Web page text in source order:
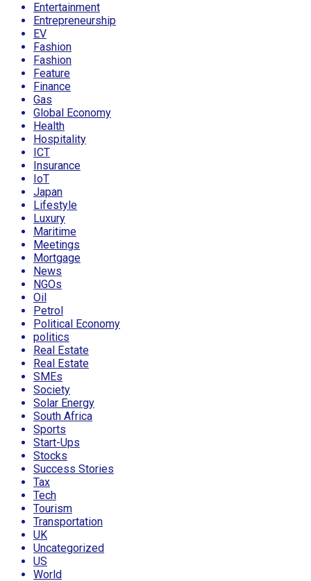
Entertainment
Entrepreneurship
EV
Fashion
Fashion
Feature
Finance
Gas
Global Economy
Health
Hospitality
ICT
Insurance
IoT
Japan
Lifestyle
Luxury
Maritime
Meetings
Mortgage
News
NGOs
Oil
Petrol
Political Economy
politics
Real Estate
Real Estate
SMEs
Society
Solar Energy
South Africa
Sports
Start-Ups
Stocks
Success Stories
Tax
Tech
Tourism
Transportation
UK
Uncategorized
US
World